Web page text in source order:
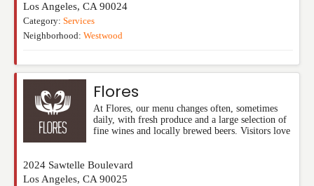
Los Angeles, CA 90024
Category: Services
Neighborhood: Westwood
Flores
At Flores, our menu changes often, sometimes
daily, with fresh produce and a large selection of
fine wines and locally brewed beers. Visitors love
2024 Sawtelle Boulevard
Los Angeles, CA 90025